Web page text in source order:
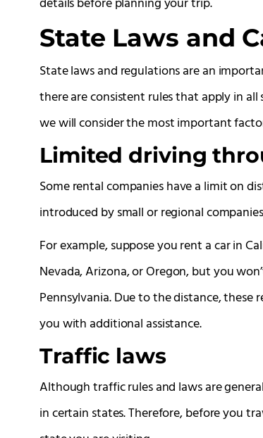
State Laws and
State laws and regulations are an
there are consistent rules that apply in
we will consider the most important
Limited driving
Some rental companies have a limit on
introduced by small or regional
For example, suppose you rent a car in
Nevada, Arizona, or Oregon, but you
Pennsylvania. Due to the distance,
you with additional assistance.
Traffic laws
Although traffic rules and laws are
in certain states. Therefore, before you